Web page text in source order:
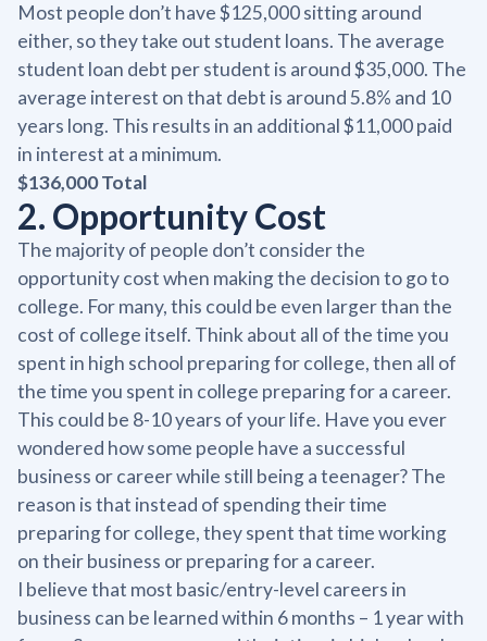
Most people don’t have $125,000 sitting around
either, so they take out student loans. The average
student loan debt per student is around $35,000. The
average interest on that debt is around 5.8% and 10
years long. This results in an additional $11,000 paid
in interest at a minimum.
$136,000 Total
2. Opportunity Cost
The majority of people don’t consider the
opportunity cost when making the decision to go to
college. For many, this could be even larger than the
cost of college itself. Think about all of the time you
spent in high school preparing for college, then all of
the time you spent in college preparing for a career.
This could be 8-10 years of your life. Have you ever
wondered how some people have a successful
business or career while still being a teenager? The
reason is that instead of spending their time
preparing for college, they spent that time working
on their business or preparing for a career.
I believe that most basic/entry-level careers in
business can be learned within 6 months – 1 year with